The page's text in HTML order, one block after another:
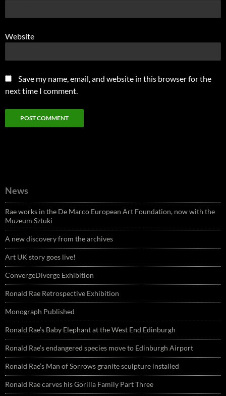
Website
Save my name, email, and website in this browser for the
next time I comment.
News
Rae works in the De Marco European Art Foundation, now with the
Muzeum Sztuki
A new discovery from the archives
Art UK story goes live!
ConvergeDiverge Exhibition
Ronald Rae Retrospective Exhibition
Monograph Published
Ronald Rae’s Baby Elephant at the West End Edinburgh
Ronald Rae’s endangered species move to Edinburgh Airport
Ronald Rae’s Man of Sorrows granite sculpture installed
Ronald Rae carves his Gorilla Family Part Three